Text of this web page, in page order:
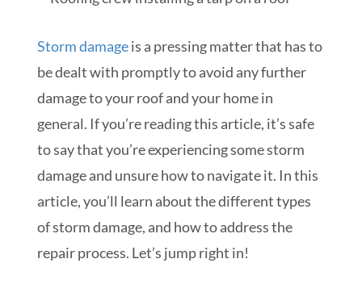
Storm damageis a pressing matter that has to
be dealt with promptly to avoid any further
damage to your roof and your home in
general. If you’re reading this article, it’s safe
to say that you’re experiencing some storm
damage and unsure how to navigate it. In this
article, you’ll learn about the different types
of storm damage, and how to address the
repair process. Let’s jump right in!